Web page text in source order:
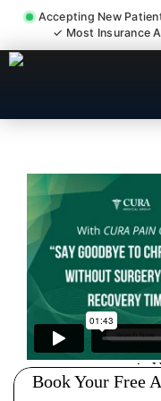
Accepting New
✓ Most Insurance
Pelvic